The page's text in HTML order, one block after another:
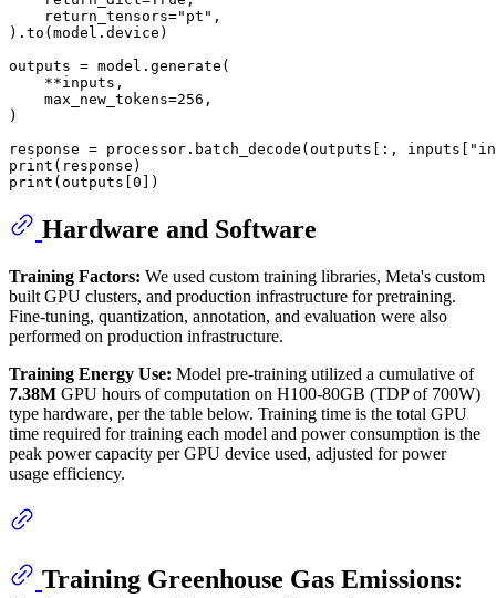
    return_tensors=
"pt" ,
).to(model.device)
outputs = model.generate(
    **inputs,
    max_new_tokens=
256 ,
)
response = processor.batch_decode(outputs[:, inputs[
print
print (outputs[0
Hardware and Software
Training Factors: We used custom training libraries, Meta's custom
built GPU clusters, and production infrastructure for pretraining.
Fine-tuning, quantization, annotation, and evaluation were also
performed on production infrastructure.
Training Energy Use: Model pre-training utilized a cumulative of
7.38M GPU hours of computation on H100-80GB (TDP of 700W)
type hardware, per the table below. Training time is the total GPU
time required for training each model and power consumption is the
peak power capacity per GPU device used, adjusted for power
usage efficiency.
Training Greenhouse Gas Emissions: